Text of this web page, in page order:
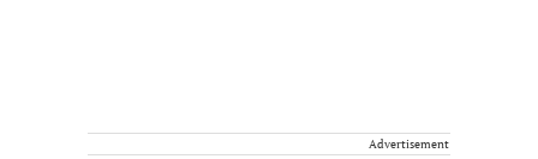
Advertisement